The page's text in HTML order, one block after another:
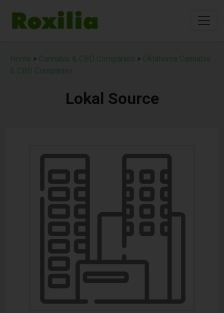
Home > Cannabis & CBD Companies > Oklahoma Cannabis
& CBD Companies
Lokal Source